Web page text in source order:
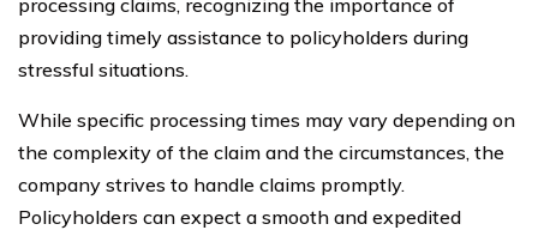
providing timely assistance to policyholders during
stressful situations.
While specific processing times may vary depending on
the complexity of the claim and the circumstances, the
company strives to handle claims promptly.
Policyholders can expect a smooth and expedited